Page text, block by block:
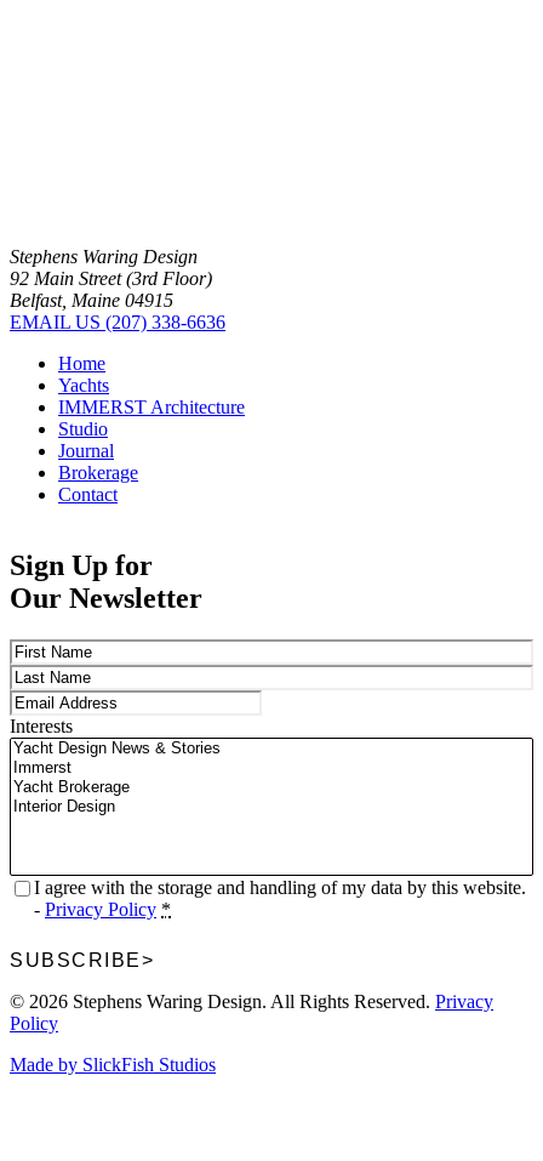
Stephens Waring Design
92 Main Street (3rd Floor)
Belfast, Maine 04915
EMAIL US (207) 338-6636
Home
Yachts
IMMERST Architecture
Studio
Journal
Brokerage
Contact
Sign Up for
Our Newsletter
Name(Required)
First
Last
Email(Required)
Interests
Privacy(Required)
I agree with the storage and handling of my data by this website.
- Privacy Policy *
SUBSCRIBE>
© 2026 Stephens Waring Design. All Rights Reserved. Privacy
Policy
Made by SlickFish Studios